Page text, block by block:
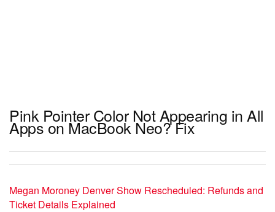
Pink Pointer Color Not Appearing in All
Apps on MacBook Neo? Fix
Megan Moroney Denver Show Rescheduled: Refunds and
Ticket Details Explained